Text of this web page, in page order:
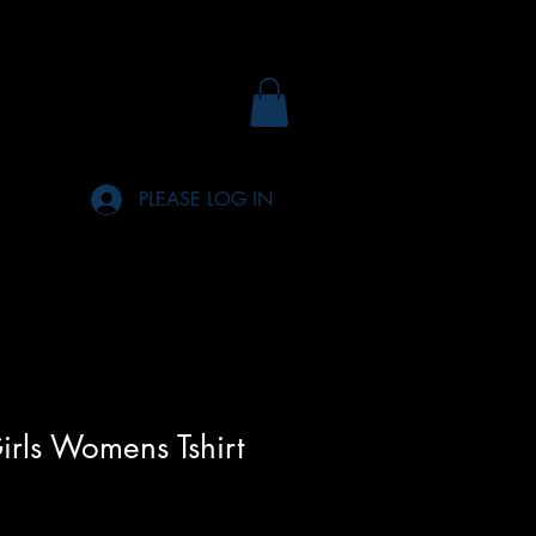
PLEASE LOG IN
Womens Tshirt